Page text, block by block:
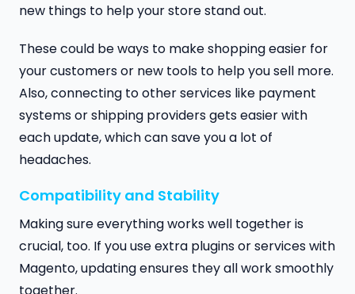
new things to help your store stand out.
These could be ways to make shopping easier for
your customers or new tools to help you sell more.
Also, connecting to other services like payment
systems or shipping providers gets easier with
each update, which can save you a lot of
headaches.
Compatibility and Stability
Making sure everything works well together is
crucial, too. If you use extra plugins or services with
Magento, updating ensures they all work smoothly